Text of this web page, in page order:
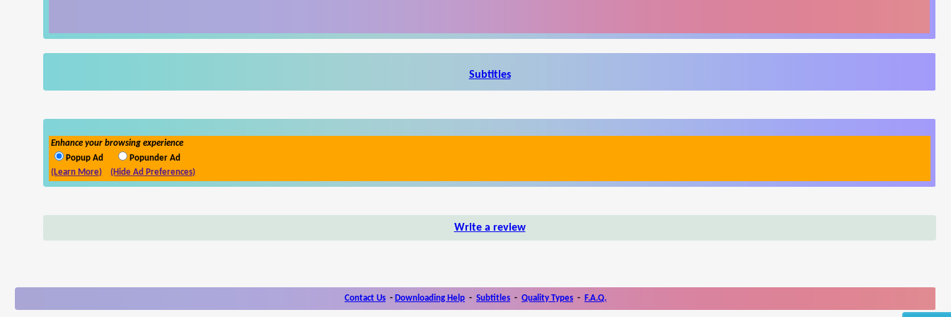
Subtitles
Enhance your browsing experience
Popup Ad
Popunder Ad
(Learn More)
(Hide Ad Preferences)
Write a review
Contact Us - Downloading Help - Subtitles - Quality Types - F.A.Q.